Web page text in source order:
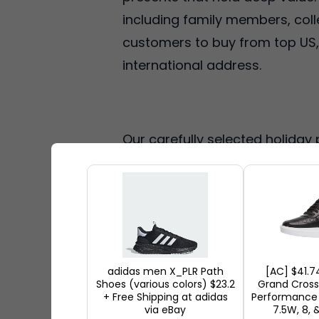
including family members,
customers to buy from top
international address.
Our carefully selected holiday
appropriate presents you've
delightful experiences. After
shop and let our team
allow you to pick the perfect
Perfect Eid
adidas men X_PLR Path
Shoes (various colors) $23.2
+ Free Shipping at adidas
via eBay
[AC]
Grand
Performance
7.5W, 8,